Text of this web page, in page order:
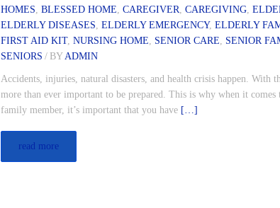
HOMES,BLESSED HOME,CAREGIVER,CAREGIVING,
ELDERLY DISEASES,ELDERLY EMERGENCY,ELDERLY
FIRST AID KIT,NURSING HOME, SENIOR CARE, SENIOR
SENIORS / BYADMIN
Accidents, injuries, natural disasters, and health crisis happen. With
more than ever important to be prepared. This is why when it
family member, it’s important that you have […]
read more